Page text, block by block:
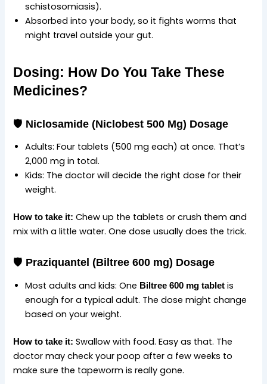
schistosomiasis).
Absorbed into your body, so it fights worms that
might travel outside your gut.
Dosing: How Do You Take These
Medicines?
🛡️ Niclosamide (Niclobest 500 Mg) Dosage
Adults: Four tablets (500 mg each) at once. That’s
2,000 mg in total.
Kids: The doctor will decide the right dose for their
weight.
How to take it: Chew up the tablets or crush them and
mix with a little water. One dose usually does the trick.
🛡️ Praziquantel (Biltree 600 mg) Dosage
Most adults and kids: One Biltree 600 mg tablet is
enough for a typical adult. The dose might change
based on your weight.
How to take it: Swallow with food. Easy as that. The
doctor may check your poop after a few weeks to
make sure the tapeworm is really gone.